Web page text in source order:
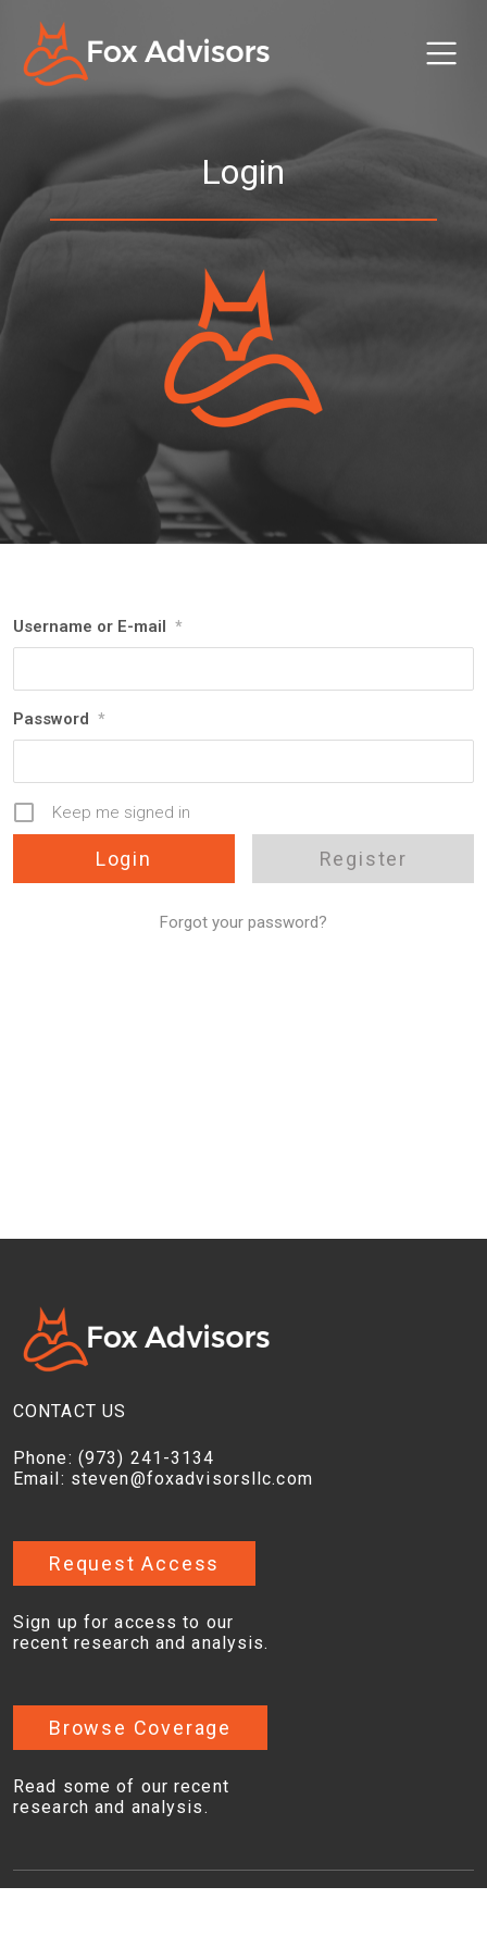
Login
Username or E-mail *
Password *
Keep me signed in
Register
Forgot your password?
CONTACT US
Phone: (973) 241-3134
Email: steven@foxadvisorsllc.com
Request Access
Sign up for access to our
recent research and analysis.
Browse Coverage
Read some of our recent
research and analysis.